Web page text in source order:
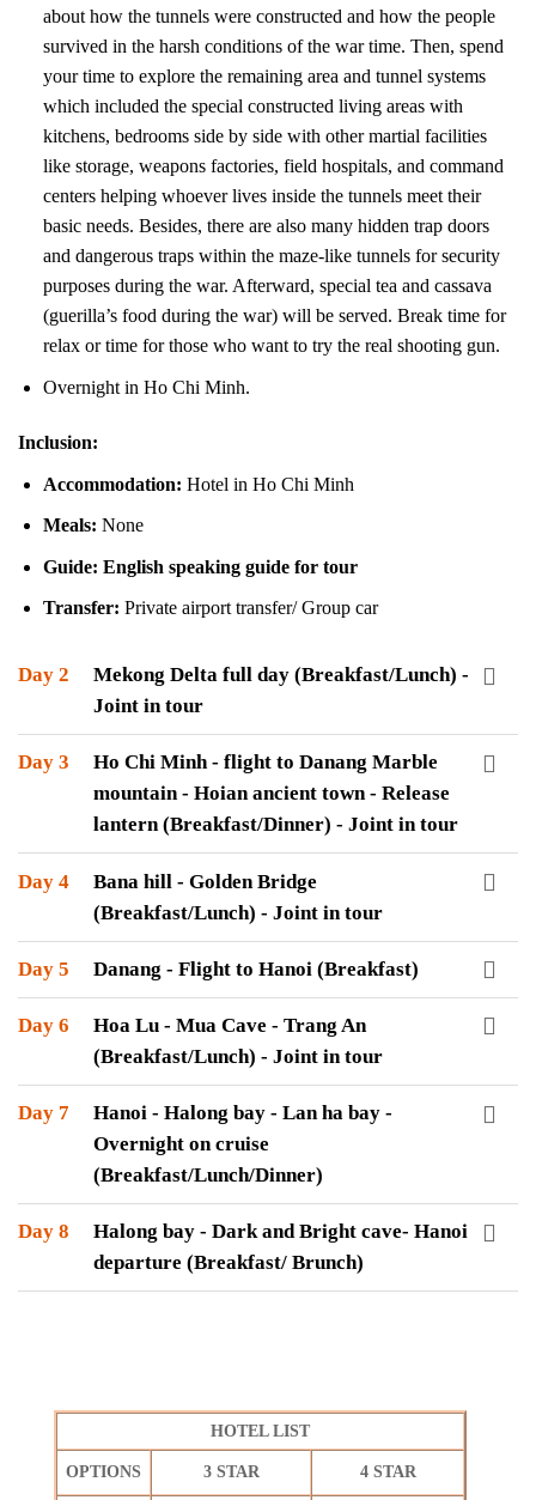
about how the tunnels were constructed and how the people
survived in the harsh conditions of the war time. Then, spend
your time to explore the remaining area and tunnel systems
which included the special constructed living areas with
kitchens, bedrooms side by side with other martial facilities
like storage, weapons factories, field hospitals, and command
centers helping whoever lives inside the tunnels meet their
basic needs. Besides, there are also many hidden trap doors
and dangerous traps within the maze-like tunnels for security
purposes during the war. Afterward, special tea and cassava
(guerilla’s food during the war) will be served. Break time for
relax or time for those who want to try the real shooting gun.
Overnight in Ho Chi Minh.
Inclusion:
Accommodation: Hotel in Ho Chi Minh
Meals: None
Guide: English speaking guide for tour
Transfer: Private airport transfer/ Group car
Day 2
Mekong Delta full day (Breakfast/Lunch) -
Joint in tour
Day 3
Ho Chi Minh - flight to Danang Marble
mountain - Hoian ancient town - Release
lantern (Breakfast/Dinner) - Joint in tour
Day 4
Bana hill - Golden Bridge
(Breakfast/Lunch) - Joint in tour
Day 5 Danang - Flight to Hanoi (Breakfast)
Day 6
Hoa Lu - Mua Cave - Trang An
(Breakfast/Lunch) - Joint in tour
Day 7
Hanoi - Halong bay - Lan ha bay -
Overnight on cruise
(Breakfast/Lunch/Dinner)
Day 8
Halong bay - Dark and Bright cave- Hanoi
departure (Breakfast/ Brunch)
HOTEL LIST
OPTIONS 3 STAR 4 STAR